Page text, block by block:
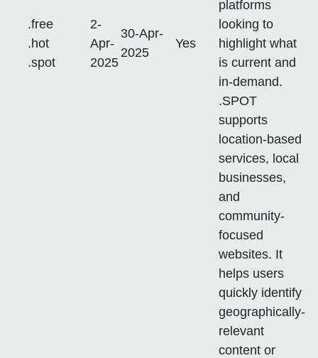
.free
.hot
.spot
2-
Apr-
2025
30-Apr-
2025
Yes
platforms
looking to
highlight what
is current and
in-demand.
.SPOT
supports
location-based
services, local
businesses,
and
community-
focused
websites. It
helps users
quickly identify
geographically-
relevant
content or